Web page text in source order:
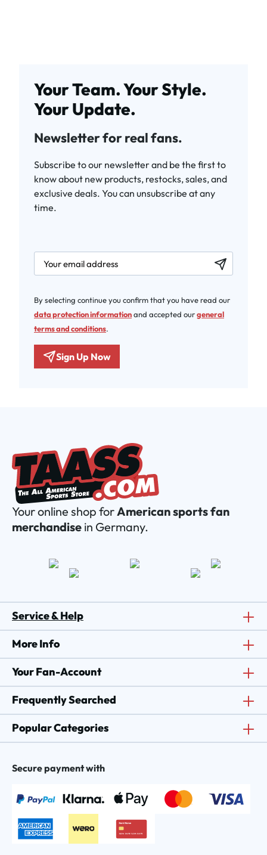
Your Team. Your Style.
Your Update.
Newsletter for real fans.
Subscribe to our newsletter and be the first to
know about new products, restocks, sales, and
exclusive deals. You can unsubscribe at any
time.
newsletter.labelEmail
By selecting continue you confirm that you have read our
data protection informationand accepted ourgeneral
terms and conditions.
Sign Up Now
Your online shop forAmerican sports fan
merchandise in Germany.
Service & Help
More Info
Your Fan-Account
Frequently Searched
Popular Categories
Secure payment with